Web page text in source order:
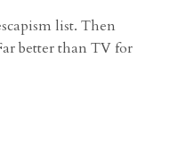
list. Then
better than TV for